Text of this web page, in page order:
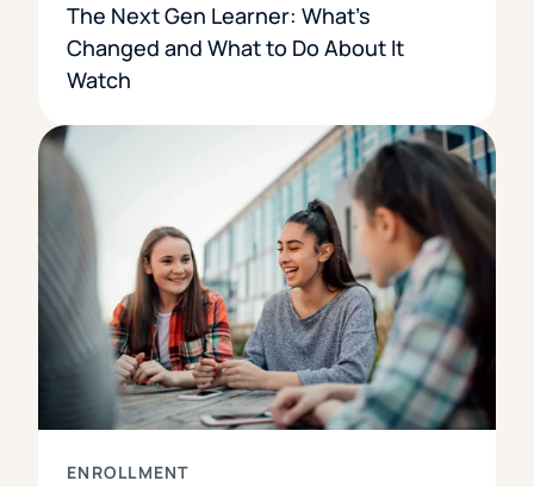
The Next Gen Learner: What’s
Changed and What to Do About It
Watch
ENROLLMENT